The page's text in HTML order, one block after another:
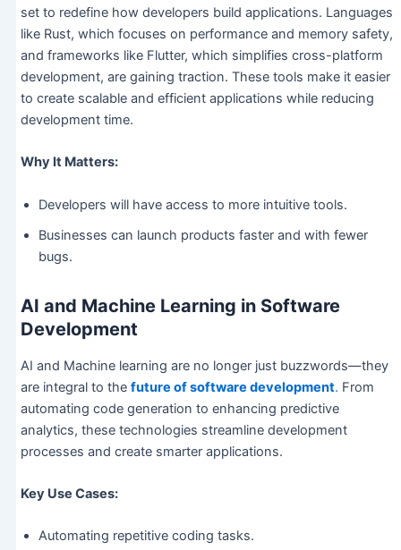
set to redefine how developers build applications. Languages
like Rust, which focuses on performance and memory safety,
and frameworks like Flutter, which simplifies cross-platform
development, are gaining traction. These tools make it easier
to create scalable and efficient applications while reducing
development time.
Why It Matters:
Developers will have access to more intuitive tools.
Businesses can launch products faster and with fewer
bugs.
AI and Machine Learning in Software
Development
AI and Machine learning are no longer just buzzwords—they
are integral to the future of software development. From
automating code generation to enhancing predictive
analytics, these technologies streamline development
processes and create smarter applications.
Key Use Cases:
Automating repetitive coding tasks.